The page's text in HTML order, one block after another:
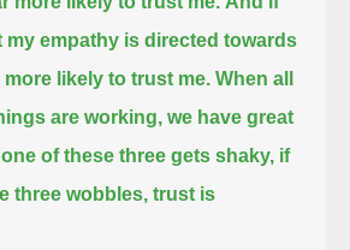
my empathy is directed towards
likely to trust me. When all
are working, we have great
of these three gets shaky, if
three wobbles, trust is